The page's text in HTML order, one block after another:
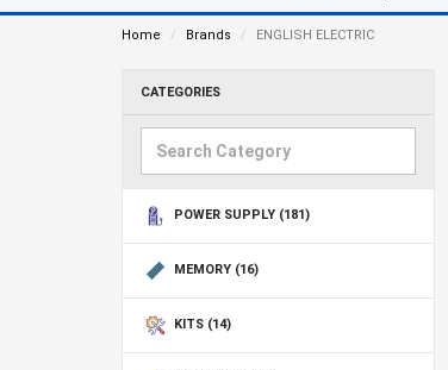
Home Brands ENGLISH ELECTRIC
CATEGORIES
POWER SUPPLY (181)
MEMORY (16)
KITS (14)